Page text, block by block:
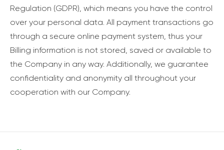
Regulation (GDPR), which means you have the control
over your personal data. All payment transactions go
through a secure online payment system, thus your
Billing information is not stored, saved or available to
the Company in any way. Additionally, we guarantee
confidentiality and anonymity all throughout your
cooperation with our Company.